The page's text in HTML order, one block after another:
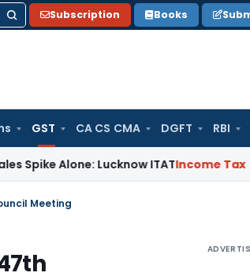
Subscription Books
GST CA CS CMA DGFT RBI
Lucknow ITATIncome Tax Same
Meeting